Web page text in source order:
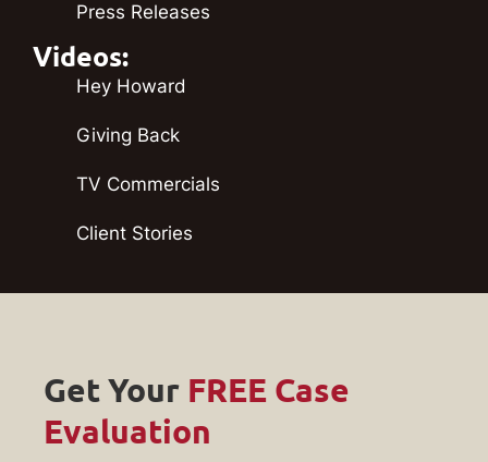
Press Releases
Videos:
Hey Howard
Giving Back
TV Commercials
Client Stories
Get Your FREE Case
Evaluation